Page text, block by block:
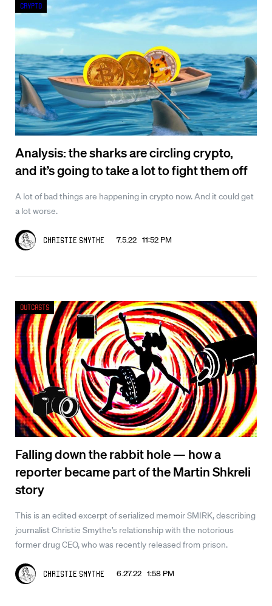
Analysis: the sharks are circling crypto,
and it’s going to take a lot to fight them off
A lot of bad things are happening in crypto now. And it could get
a lot worse.
Christie Smythe 7.5.22 11:52 PM
Crypto
Falling down the rabbit hole — how a
reporter became part of the Martin Shkreli
story
This is an edited excerpt of serialized memoir SMIRK, describing
journalist Christie Smythe’s relationship with the notorious
former drug CEO, who was recently released from prison.
Christie Smythe 6.27.22 1:58 PM
Outcasts